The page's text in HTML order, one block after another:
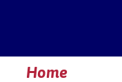
Home